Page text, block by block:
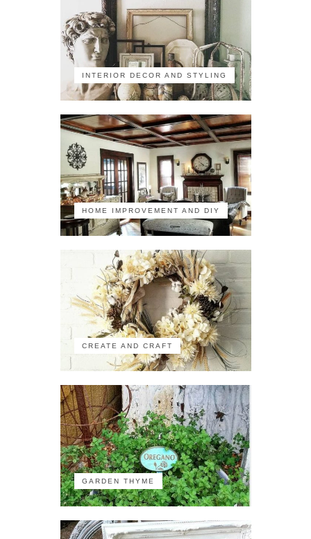
INTERIOR DECOR AND STYLING
HOME IMPROVEMENT AND DIY
CREATE AND CRAFT
GARDEN THYME